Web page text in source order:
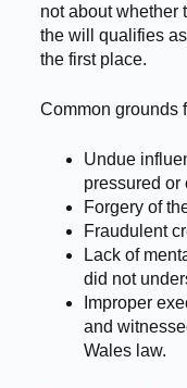
not about whether
the will qualifies
the first place.
Common grounds
Undue
pressured or
Forgery of
Fraudulent
Lack of
did not
Improper
and
Wales law.